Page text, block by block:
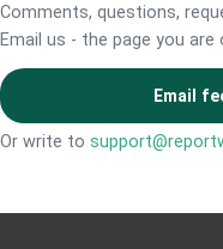
Comments, questions,
Email us - the page you
Email
Or write to